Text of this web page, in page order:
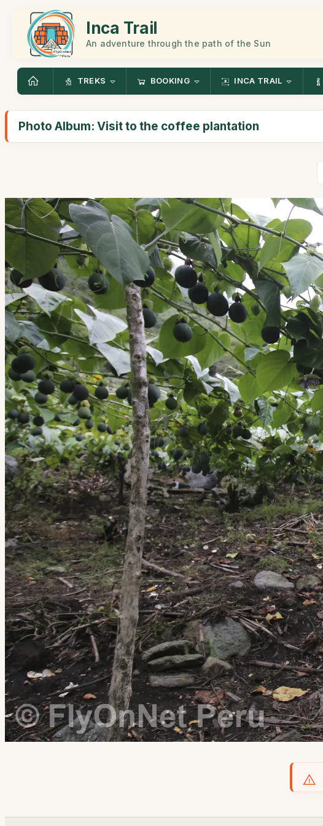
Inca Trail
An adventure through the path of the Sun
TREKS BOOKING INCA TRAIL
Photo Album: Visit to the coffee plantation